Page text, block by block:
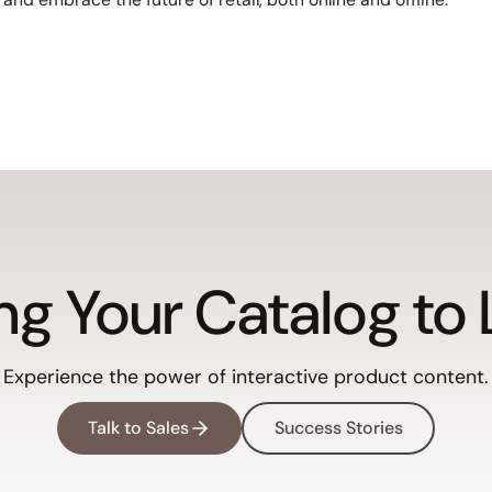
Your Catalog to
Experience the power of interactive product content.
Talk to Sales Success Stories